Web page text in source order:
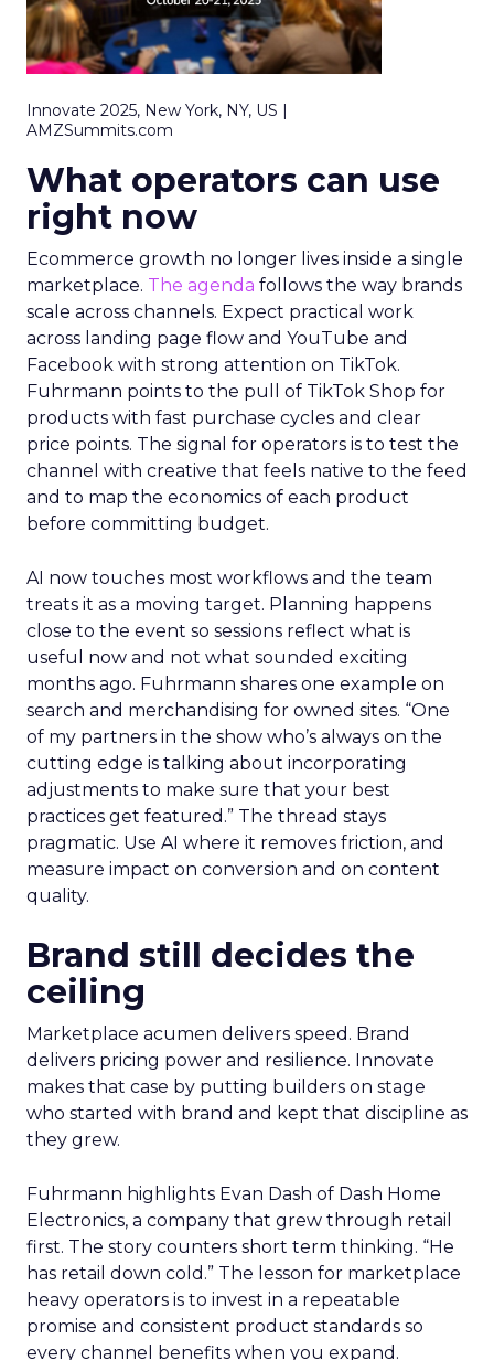
Innovate 2025, New York, NY, US |
AMZSummits.com
What operators can use
right now
Ecommerce growth no longer lives inside a single
marketplace. The agenda follows the way brands
scale across channels. Expect practical work
across landing page flow and YouTube and
Facebook with strong attention on TikTok.
Fuhrmann points to the pull of TikTok Shop for
products with fast purchase cycles and clear
price points. The signal for operators is to test the
channel with creative that feels native to the feed
and to map the economics of each product
before committing budget.
AI now touches most workflows and the team
treats it as a moving target. Planning happens
close to the event so sessions reflect what is
useful now and not what sounded exciting
months ago. Fuhrmann shares one example on
search and merchandising for owned sites. “One
of my partners in the show who’s always on the
cutting edge is talking about incorporating
adjustments to make sure that your best
practices get featured.” The thread stays
pragmatic. Use AI where it removes friction, and
measure impact on conversion and on content
quality.
Brand still decides the
ceiling
Marketplace acumen delivers speed. Brand
delivers pricing power and resilience. Innovate
makes that case by putting builders on stage
who started with brand and kept that discipline as
they grew.
Fuhrmann highlights Evan Dash of Dash Home
Electronics, a company that grew through retail
first. The story counters short term thinking. “He
has retail down cold.” The lesson for marketplace
heavy operators is to invest in a repeatable
promise and consistent product standards so
every channel benefits when you expand.